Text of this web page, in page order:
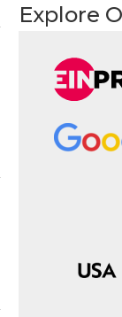
Explore